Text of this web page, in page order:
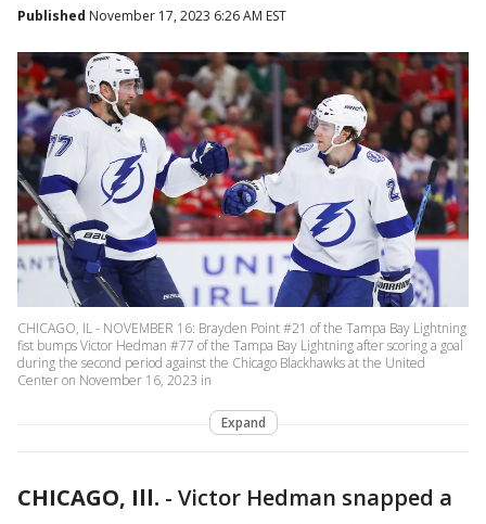
Published November 17, 2023 6:26 AM EST
CHICAGO, IL - NOVEMBER 16: Brayden Point #21 of the Tampa Bay Lightning
fist bumps Victor Hedman #77 of the Tampa Bay Lightning after scoring a goal
during the second period against the Chicago Blackhawks at the United
Center on November 16, 2023 in
Expand
CHICAGO, Ill. - Victor Hedman snapped a